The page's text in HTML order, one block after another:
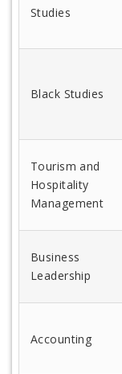
Studies
Black Studies
Tourism and
Hospitality
Management
Business
Leadership
Accounting